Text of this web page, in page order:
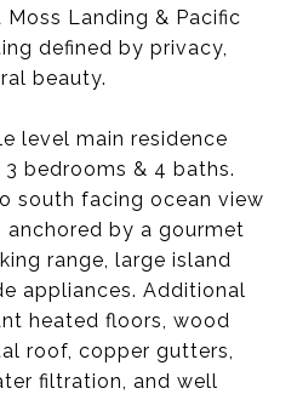
Landing & Pacific
defined by privacy,
beauty.
level main residence
bedrooms & 4 baths.
south facing ocean view
by a gourmet
range, large island
appliances. Additional
heated floors, wood
roof, copper gutters,
filtration, and well